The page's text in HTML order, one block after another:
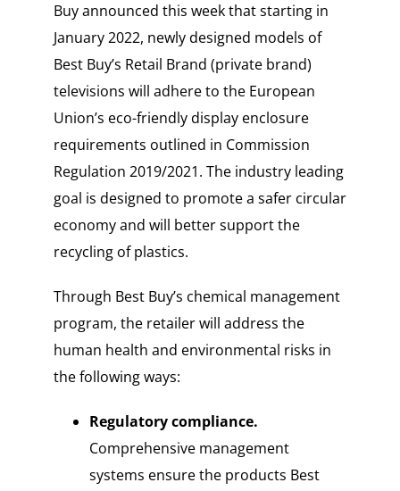
Buy announced this week that starting in
January 2022, newly designed models of
Best Buy’s Retail Brand (private brand)
televisions will adhere to the European
Union’s eco-friendly display enclosure
requirements outlined in Commission
Regulation 2019/2021. The industry leading
goal is designed to promote a safer circular
economy and will better support the
recycling of plastics.
Through Best Buy’s chemical management
program, the retailer will address the
human health and environmental risks in
the following ways:
Regulatory compliance.
Comprehensive management
systems ensure the products Best